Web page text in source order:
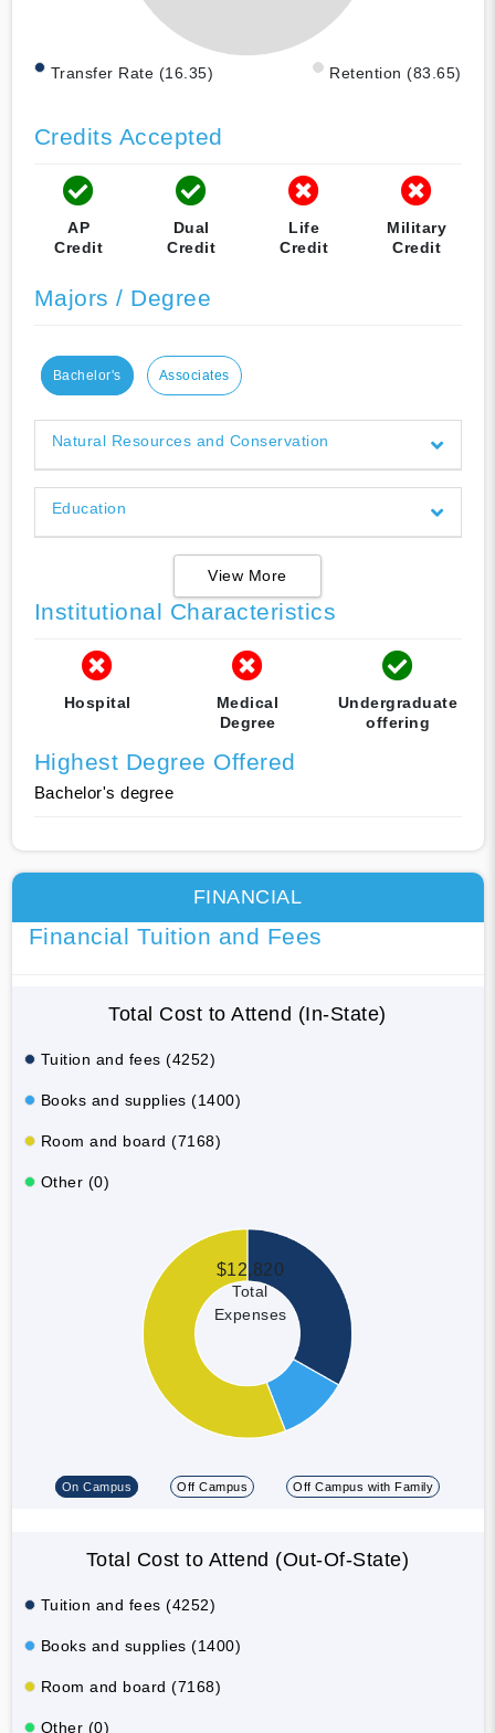
Transfer Rate (16.35) Retention (83.65)
Credits Accepted
AP
Credit
Dual
Credit
Life
Credit
Military
Credit
Majors / Degree
Bachelor's Associates
Natural Resources and Conservation
Education
View More
Institutional Characteristics
Hospital
Medical
Degree
Undergraduate
offering
Highest Degree Offered
Bachelor's degree
FINANCIAL
Financial Tuition and Fees
Total Cost to Attend (In-State)
Tuition and fees (4252)
Books and supplies (1400)
Room and board (7168)
Other (0)
$12,820
Total
Expenses
On Campus Off Campus Off Campus with Family
Total Cost to Attend (Out-Of-State)
Tuition and fees (4252)
Books and supplies (1400)
Room and board (7168)
Other (0)